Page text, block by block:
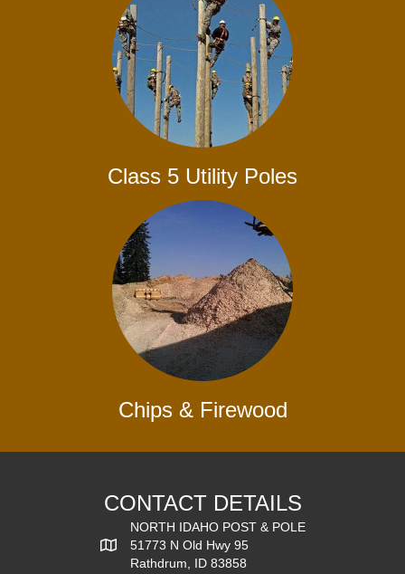
Class 5 Utility Poles
Chips & Firewood
CONTACT DETAILS
NORTH IDAHO POST & POLE
51773 N Old Hwy 95
Rathdrum, ID 83858